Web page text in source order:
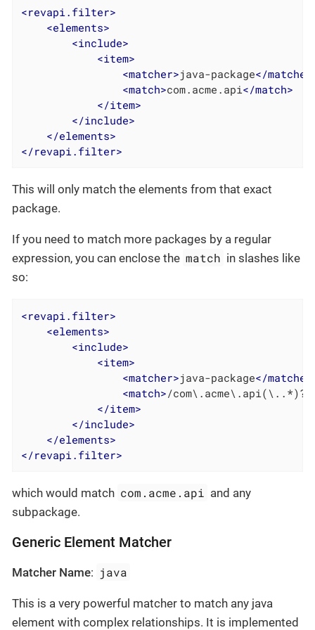
<revapi.filter>
<elements>
<include>
<item>
<matcher>java-package</matcher
<match>com.acme.api</match>
</item>
</include>
</elements>
</revapi.filter>
This will only match the elements from that exact
package.
If you need to match more packages by a regular
expression, you can enclose the match in slashes like
so:
<revapi.filter>
<elements>
<include>
<item>
<matcher>java-package</matcher
<match>/com\.acme\.api(\..*)?/
</item>
</include>
</elements>
</revapi.filter>
which would match com.acme.api and any
subpackage.
Generic Element Matcher
Matcher Name: java
This is a very powerful matcher to match any java
element with complex relationships. It is implemented